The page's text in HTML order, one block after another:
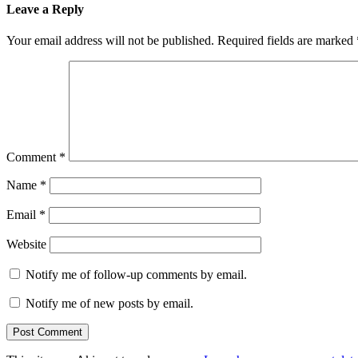
Leave a Reply
Your email address will not be published. Required fields are marked
Comment *
Name *
Email *
Website
Notify me of follow-up comments by email.
Notify me of new posts by email.